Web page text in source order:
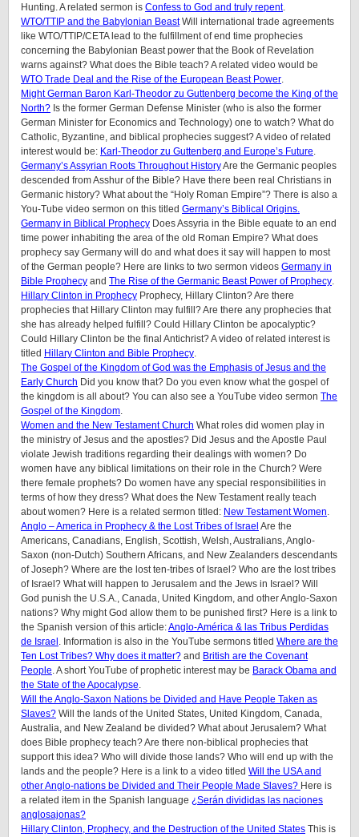
Hunting. A related sermon is Confess to God and truly repent.
WTO/TTIP and the Babylonian BeastWill international trade agreements
like WTO/TTIP/CETA lead to the fulfillment of end time prophecies
concerning the Babylonian Beast power that the Book of Revelation
warns against? What does the Bible teach? A related video would be
WTO Trade Deal and the Rise of the European Beast Power.
Might German Baron Karl-Theodor zu Guttenberg become the King of the
North? Is the former German Defense Minister (who is also the former
German Minister for Economics and Technology) one to watch? What do
Catholic, Byzantine, and biblical prophecies suggest? A video of related
interest would be: Karl-Theodor zu Guttenberg and Europe’s Future.
Germany’s Assyrian Roots Throughout HistoryAre the Germanic peoples
descended from Asshur of the Bible? Have there been real Christians in
Germanic history? What about the “Holy Roman Empire”? There is also a
You-Tube video sermon on this titled Germany’s Biblical Origins.
Germany in Biblical Prophecy Does Assyria in the Bible equate to an end
time power inhabiting the area of the old Roman Empire? What does
prophecy say Germany will do and what does it say will happen to most
of the German people? Here are links to two sermon videos Germany in
Bible Prophecy and The Rise of the Germanic Beast Power of Prophecy.
Hillary Clinton in Prophecy Prophecy, Hillary Clinton? Are there
prophecies that Hillary Clinton may fulfill? Are there any prophecies that
she has already helped fulfill? Could Hillary Clinton be apocalyptic?
Could Hillary Clinton be the final Antichrist? A video of related interest is
titled Hillary Clinton and Bible Prophecy.
The Gospel of the Kingdom of God was the Emphasis of Jesus and the
Early Church Did you know that? Do you even know what the gospel of
the kingdom is all about? You can also see a YouTube video sermon The
Gospel of the Kingdom.
Women and the New Testament Church What roles did women play in
the ministry of Jesus and the apostles? Did Jesus and the Apostle Paul
violate Jewish traditions regarding their dealings with women? Do
women have any biblical limitations on their role in the Church? Were
there female prophets? Do women have any special responsibilities in
terms of how they dress? What does the New Testament really teach
about women? Here is a related sermon titled: New Testament Women.
Anglo – America in Prophecy & the Lost Tribes of Israel Are the
Americans, Canadians, English, Scottish, Welsh, Australians, Anglo-
Saxon (non-Dutch) Southern Africans, and New Zealanders descendants
of Joseph? Where are the lost ten-tribes of Israel? Who are the lost tribes
of Israel? What will happen to Jerusalem and the Jews in Israel? Will
God punish the U.S.A., Canada, United Kingdom, and other Anglo-Saxon
nations? Why might God allow them to be punished first? Here is a link to
the Spanish version of this article:Anglo-América & las Tribus Perdidas
de Israel . Information is also in the YouTube sermons titled Where are the
Ten Lost Tribes? Why does it matter? and British are the Covenant
People. A short YouTube of prophetic interest may be Barack Obama and
the State of the Apocalypse.
Will the Anglo-Saxon Nations be Divided and Have People Taken as
Slaves? Will the lands of the United States, United Kingdom, Canada,
Australia, and New Zealand be divided? What about Jerusalem? What
does Bible prophecy teach? Are there non-biblical prophecies that
support this idea? Who will divide those lands? Who will end up with the
lands and the people? Here is a link to a video titled Will the USA and
other Anglo-nations be Divided and Their People Made Slaves? Here is
a related item in the Spanish language ¿Serán divididas las naciones
anglosajonas?
Hillary Clinton, Prophecy, and the Destruction of the United States This is